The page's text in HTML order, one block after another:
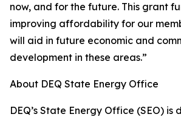
now, and for the future. This grant
improving affordability for our
will aid in future economic and
development in these areas.”
About DEQ State Energy Office
DEQ’s State Energy Office (SEO)